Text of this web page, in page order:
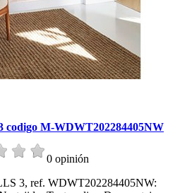
M-WDWT202284405NW
0 opinión
3, ref. WDWT202284405NW: